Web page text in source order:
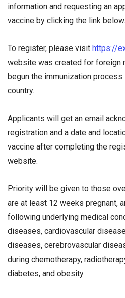
information and requesting an
vaccine by clicking the link below.
To register, please visit https://
website was created for foreign
begun the immunization
country.
Applicants will get an email
registration and a date and
vaccine after completing the
website.
Priority will be given to those
are at least 12 weeks pregnant,
following underlying medical
diseases, cardiovascular
diseases, cerebrovascular
during chemotherapy,
diabetes, and obesity.